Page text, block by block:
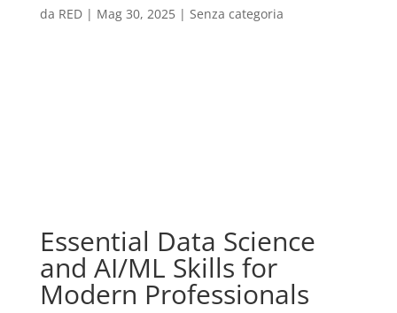
da RED| Mag 30, 2025| Senza categoria
Essential Data Science
and AI/ML Skills for
Modern Professionals